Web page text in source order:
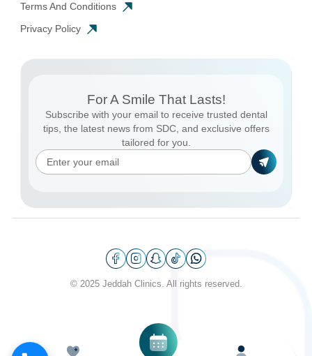
Terms And Conditions
Privacy Policy
For A Smile That Lasts!
Subscribe with your email to receive trusted dental
tips, the latest news from SDC, and exclusive offers
tailored for you.
© 2025 Jeddah Clinics. All rights reserved.